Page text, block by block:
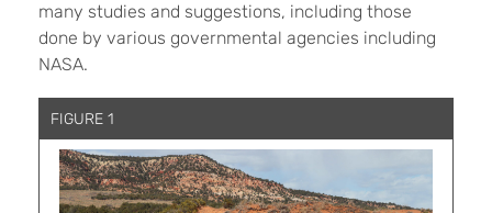
many studies and suggestions, including those
done by various governmental agencies including
NASA.
FIGURE 1